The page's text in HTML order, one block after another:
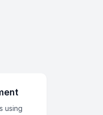
using